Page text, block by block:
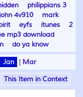
philippians 3
john 4v910
mark
eyfs itunes
2
mp3 download
do ya know
Jan | Mar
This Item in Context